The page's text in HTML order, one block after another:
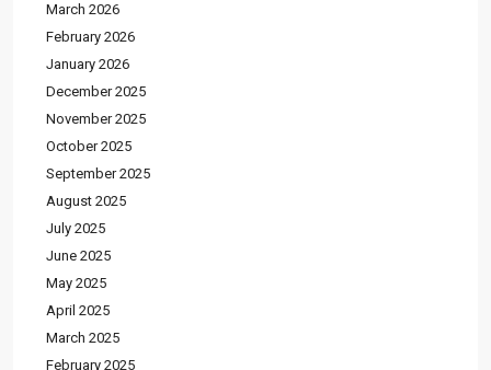
March 2026
February 2026
January 2026
December 2025
November 2025
October 2025
September 2025
August 2025
July 2025
June 2025
May 2025
April 2025
March 2025
February 2025